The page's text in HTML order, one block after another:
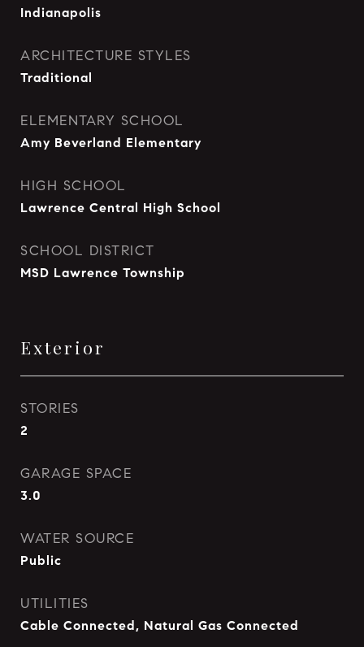
Indianapolis
ARCHITECTURE STYLES
Traditional
ELEMENTARY SCHOOL
Amy Beverland Elementary
HIGH SCHOOL
Lawrence Central High School
SCHOOL DISTRICT
MSD Lawrence Township
Exterior
STORIES
2
GARAGE SPACE
3.0
WATER SOURCE
Public
UTILITIES
Cable Connected, Natural Gas Connected